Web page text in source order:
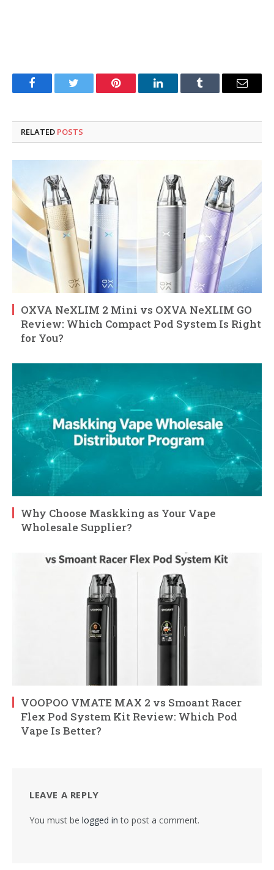
FacebookTwitter Pinterest LinkedInTumblr Email
RELATED POSTS
OXVA NeXLIM 2 Mini vs OXVA NeXLIM GO
Review: Which Compact Pod System Is Right
for You?
Why Choose Maskking as Your Vape
Wholesale Supplier?
VOOPOO VMATE MAX 2 vs Smoant Racer
Flex Pod System Kit Review: Which Pod
Vape Is Better?
LEAVE A REPLY
You must be logged in to post a comment.